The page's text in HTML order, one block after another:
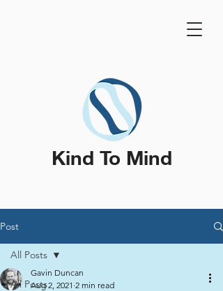
Kind To Mind
Post
All Posts
All Posts
Gavin Duncan
Aug 2, 2021 2 min read